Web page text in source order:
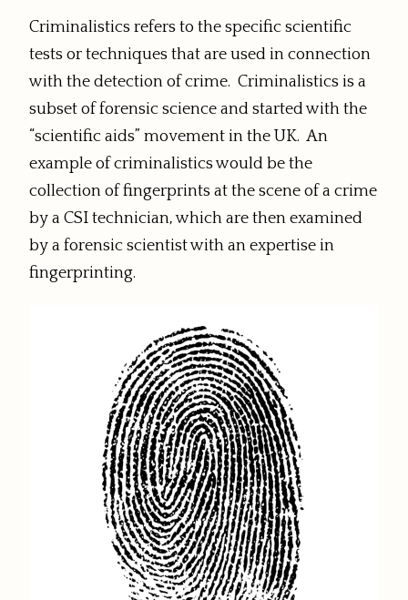
Criminalistics refers to the specific scientific
tests or techniques that are used in connection
with the detection of crime. Criminalistics is a
subset of forensic science and started with the
“scientific aids” movement in the UK. An
example of criminalistics would be the
collection of fingerprints at the scene of a crime
by a CSI technician, which are then examined
by a forensic scientist with an expertise in
fingerprinting.